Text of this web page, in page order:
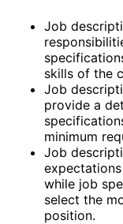
Job
skills of the
Job
provide a
minimum
Job
while job
select the
position.